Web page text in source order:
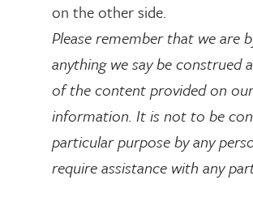
on the other side.
Please remember that we are
anything we say be construed
of the content provided on
information. It is not to be
particular purpose by any
require assistance with any